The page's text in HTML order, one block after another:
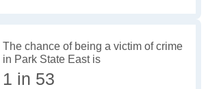
The chance of being a victim of crime
in Park State East is
1 in 53